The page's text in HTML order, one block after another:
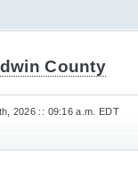
County
2026 :: 09:16 a.m. EDT